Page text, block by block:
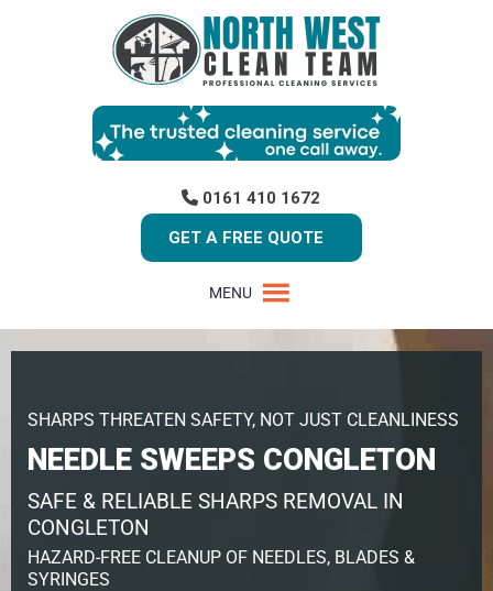
0161 410 1672
GET A FREE QUOTE
MENU
SHARPS THREATEN SAFETY, NOT JUST CLEANLINESS
NEEDLE SWEEPS CONGLETON
SAFE & RELIABLE SHARPS REMOVAL IN
CONGLETON
HAZARD-FREE CLEANUP OF NEEDLES, BLADES &
SYRINGES